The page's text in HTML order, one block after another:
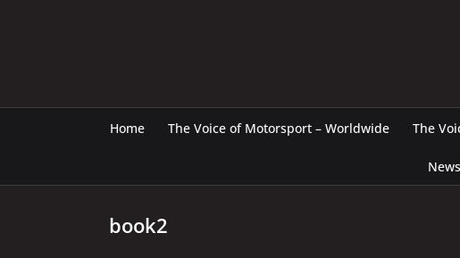
Home The Voice of Motorsport – Worldwide The
News
book2